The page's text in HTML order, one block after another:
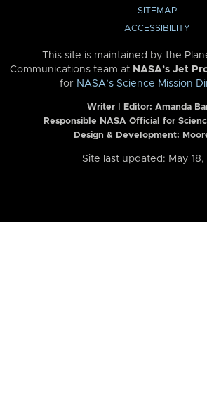
SITEMAP
ACCESSIBILITY
This site is maintained by the
Communications team at NASA’s Jet
for NASA’s Science Mission
Writer | Editor: Amanda
Responsible NASA Official for
Design & Development:
Site last updated: May 18,